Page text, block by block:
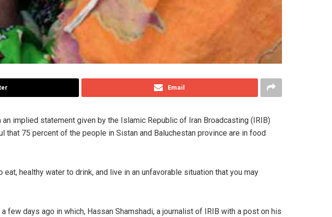
Email
implied statement given by the Islamic Republic of Iran Broadcasting (IRIB)
75 percent of the people in Sistan and Baluchestan province are in food
healthy water to drink, and live in an unfavorable situation that you may
days ago in which, Hassan Shamshadi, a journalist of IRIB with a post on his